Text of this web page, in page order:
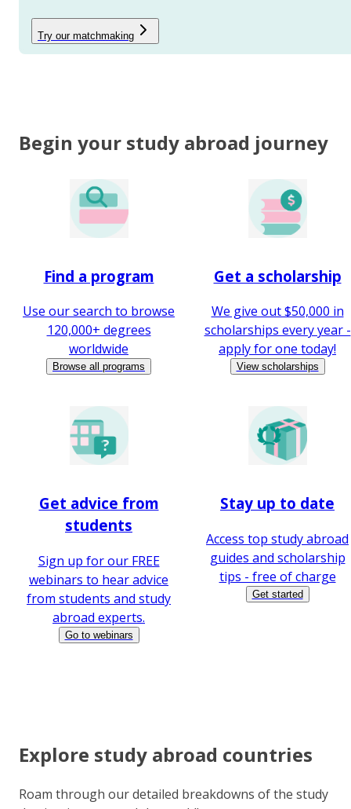
Try our matchmaking
Begin your study abroad journey
Find a program
Use our search to browse
120,000+ degrees
worldwide
Browse all programs
Get a scholarship
We give out $50,000 in
scholarships every year -
apply for one today!
View scholarships
Get advice from
students
Sign up for our FREE
webinars to hear advice
from students and study
abroad experts.
Go to webinars
Stay up to date
Access top study abroad
guides and scholarship
tips - free of charge
Get started
Explore study abroad countries
Roam through our detailed breakdowns of the study